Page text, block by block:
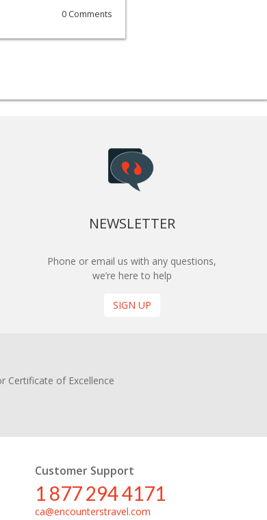
0 Comments
NEWSLETTER
Phone or email us with any questions,
we’re here to help
SIGN UP
Customer Support
1 877 294 4171
ca@encounterstravel.com